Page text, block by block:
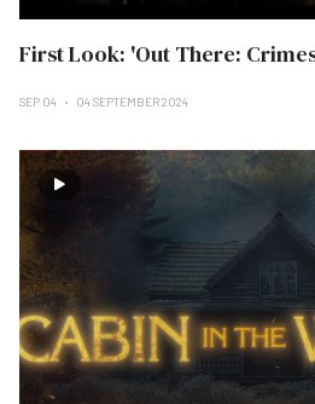
First Look: 'Out There:
SEP 04 04 SEPTEMBER 2024